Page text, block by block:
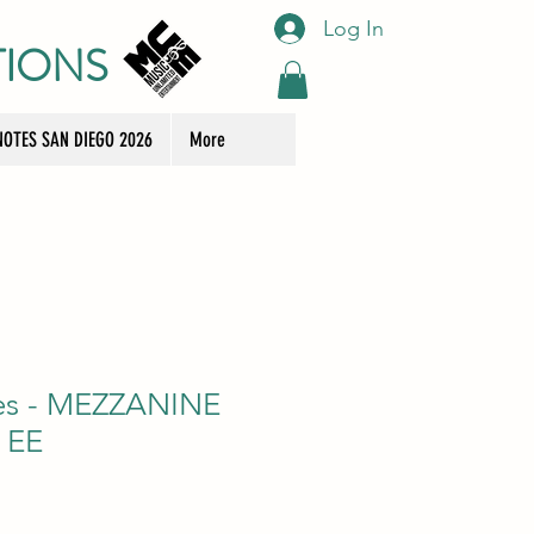
SAN DIEGO 2026 More
Log In
- MEZZANINE